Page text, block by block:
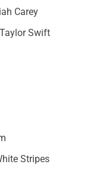
Carey
Taylor Swift
Stripes